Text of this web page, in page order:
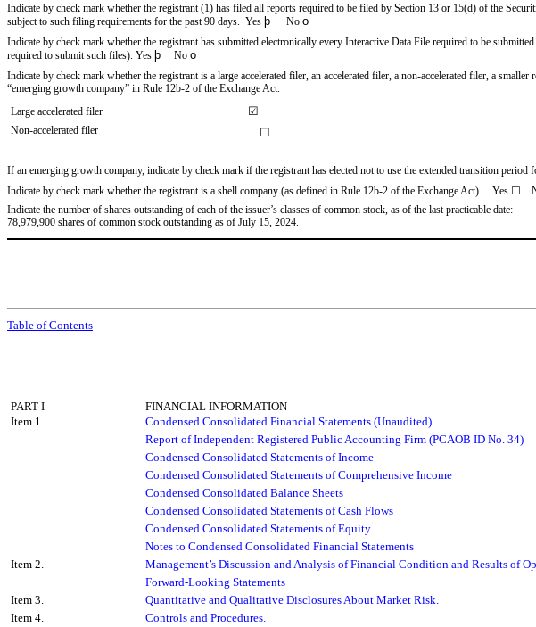
Indicate by check mark whether the registrant (1) has filed all reports required to be filed by Section 13 or 15(d) of the
subject to such filing requirements for the past 90 days. Yes þ No o
Indicate by check mark whether the registrant has submitted electronically every Interactive Data File required to be
required to submit such files). Yes þ No o
Indicate by check mark whether the registrant is a large accelerated filer, an accelerated filer, a non-accelerated filer, a
“emerging growth company” in Rule 12b-2 of the Exchange Act.
Large accelerated filer
☑
Non-accelerated filer ☐
If an emerging growth company, indicate by check mark if the registrant has elected not to use the extended transition
Indicate by check mark whether the registrant is a shell company (as defined in Rule 12b-2 of the Exchange Act). Yes ☐
Indicate the number of shares outstanding of each of the issuer’s classes of common stock, as of the last practicable date:
78,979,900 shares of common stock outstanding as of July 15, 2024.
Table of Contents
PART I
FINANCIAL INFORMATION
Item 1.
Condensed Consolidated Financial Statements (Unaudited).
Report of Independent Registered Public Accounting Firm (PCAOB ID No. 34)
Condensed Consolidated Statements of Income
Condensed Consolidated Statements of Comprehensive Income
Condensed Consolidated Balance Sheets
Condensed Consolidated Statements of Cash Flows
Condensed Consolidated Statements of Equity
Notes to Condensed Consolidated Financial Statements
Item 2.
Management’s Discussion and Analysis of Financial Condition and Results of
Forward-Looking Statements
Item 3.
Quantitative and Qualitative Disclosures About Market Risk.
Item 4.
Controls and Procedures.